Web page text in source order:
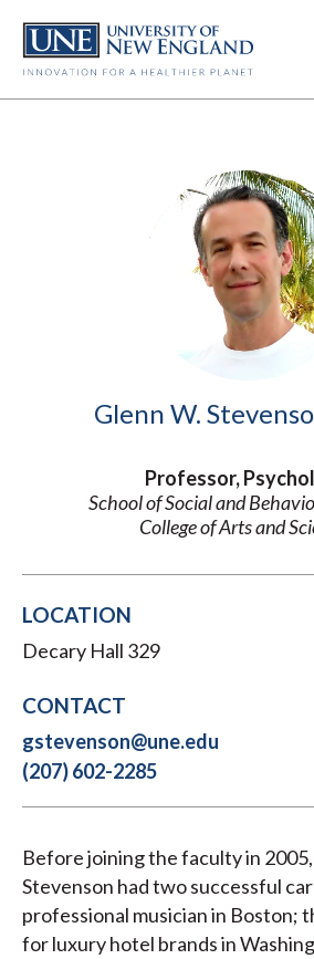
main
Glenn W.
Professor,
School of Social and
College of Arts and
LOCATION
Decary Hall 329
CONTACT
gstevenson@une.edu
(207) 602-2285
Before joining the faculty in
Stevenson had two successful
professional musician in Boston;
for luxury hotel brands in